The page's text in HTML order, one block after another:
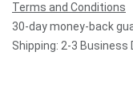
Terms and Conditions
30-day money-back
Shipping: 2-3 Business